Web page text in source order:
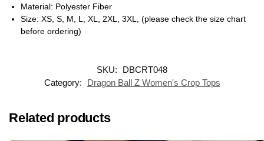
Material: Polyester Fiber
Size: XS, S, M, L, XL, 2XL, 3XL, (please check the size chart
before ordering)
SKU:
DBCRT048
Category:
Dragon Ball Z Women's Crop Tops
Related products